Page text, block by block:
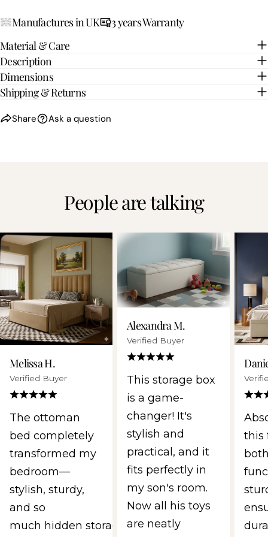
Manufactures in UK 3 years Warranty
Material & Care
Description
Dimensions
Shipping & Returns
Share Ask a question
People are talking
Melissa H.
Verified Buyer
The ottoman
bed completely
transformed my
bedroom—
stylish, sturdy,
and so
much hidden storage.
Alexandra M.
Verified Buyer
This storage box
is a game-
changer! It's
stylish and
practical, and it
fits perfectly in
my son's room.
Now all his toys
are neatly
this